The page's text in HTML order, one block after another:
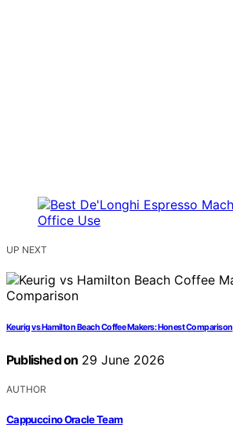
UP NEXT
Keurig vs Hamilton Beach Coffee Makers: Honest Comparison
Published on 29 June 2026
AUTHOR
Cappuccino Oracle Team